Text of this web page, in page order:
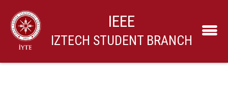
IEEE
IZTECH STUDENT BRANCH